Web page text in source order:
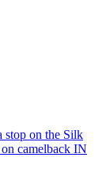
stop on the Silk
camelback IN